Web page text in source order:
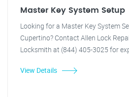
Master Key System Setup
Looking for a Master Key System
Cupertino? Contact Allen Lock
Locksmith at (844) 405-3025 for
View Details